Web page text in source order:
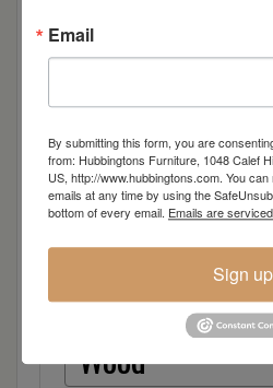
Brown Maple
Cherry
Quarter Sawn
Red Oak
Hickory
Wood
Email
By submitting this form, you are
from: Hubbingtons Furniture, 1048 Calef
US, http://www.hubbingtons.com. You
emails at any time by using the
bottom of every email. Emails are
Sign